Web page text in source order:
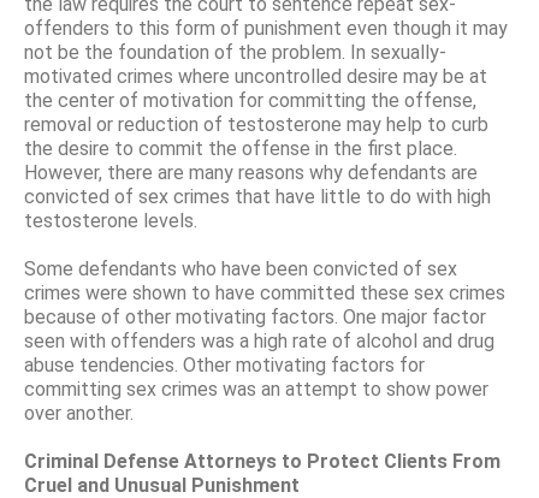
offenders to this form of punishment even though it may
not be the foundation of the problem. In sexually-
motivated crimes where uncontrolled desire may be at
the center of motivation for committing the offense,
removal or reduction of testosterone may help to curb
the desire to commit the offense in the first place.
However, there are many reasons why defendants are
convicted of sex crimes that have little to do with high
testosterone levels.
Some defendants who have been convicted of sex
crimes were shown to have committed these sex crimes
because of other motivating factors. One major factor
seen with offenders was a high rate of alcohol and drug
abuse tendencies. Other motivating factors for
committing sex crimes was an attempt to show power
over another.
Criminal Defense Attorneys to Protect Clients From
Cruel and Unusual Punishment